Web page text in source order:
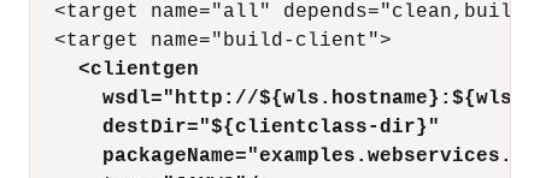
<target name="all"
    <clientgen
wsdl="http://
      destDir="${clientclass-dir}"